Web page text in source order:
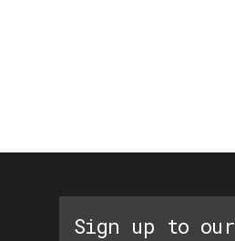
Sign up to our